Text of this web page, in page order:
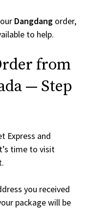
Dangdang order,
to help.
from
— Step
Express and
time to visit
you received
package will be